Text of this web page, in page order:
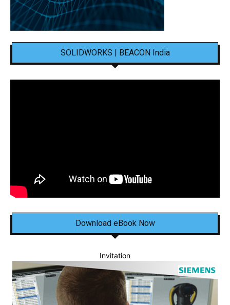
SOLIDWORKS | BEACON India
Download eBook Now
Invitation